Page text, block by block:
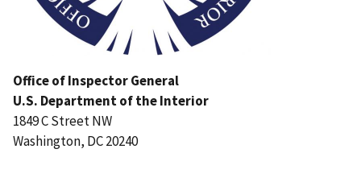
Office of Inspector General
U.S. Department of the Interior
1849 C Street NW
Washington, DC 20240